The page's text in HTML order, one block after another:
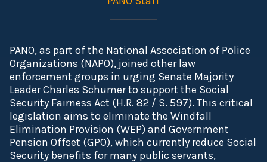
PANO, as part of the National Association of Police
Organizations (NAPO), joined other law
enforcement groups in urging Senate Majority
Leader Charles Schumer to support the Social
Security Fairness Act (H.R. 82 / S. 597). This critical
legislation aims to eliminate the Windfall
Elimination Provision (WEP) and Government
Pension Offset (GPO), which currently reduce Social
Security benefits for many public servants,